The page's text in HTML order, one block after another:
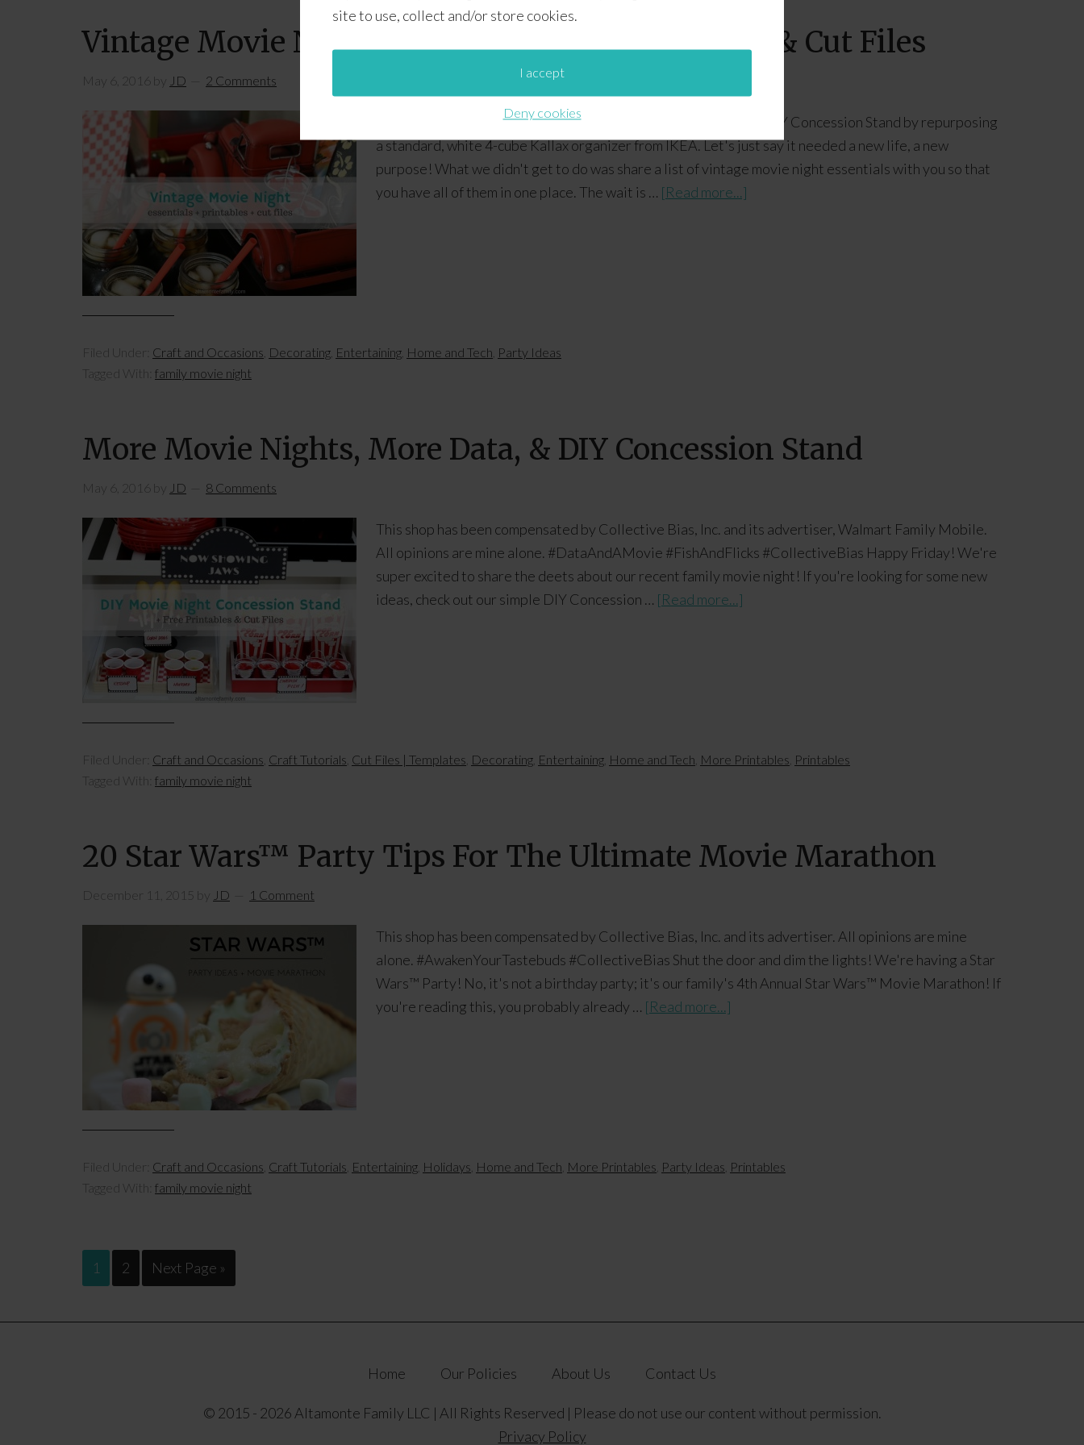
site to use, collect and/or store cookies.
I accept
Deny cookies
Vintage Movie Night Essentials + Free Printables & Cut Files
May 6, 2016 by JD 2 Comments
Earlier today, we shared some tips on how we put together our DIY Concession Stand by repurposing
a standard, white 4-cube Kallax organizer from IKEA. Let's just say it needed a new life, a new
purpose! What we didn't get to do was share a list of vintage movie night essentials with you so that
you have all of them in one place. The wait is … [Read more...]
Filed Under: Craft and Occasions Decorating Entertaining Home and Tech Party Ideas
Tagged With: family movie night
More Movie Nights, More Data, & DIY Concession Stand
May 6, 2016 by JD 8 Comments
This shop has been compensated by Collective Bias, Inc. and its advertiser, Walmart Family Mobile.
All opinions are mine alone. #DataAndAMovie #FishAndFlicks #CollectiveBias Happy Friday! We're
super excited to share the deets about our recent family movie night! If you're looking for some new
ideas, check out our simple DIY Concession … [Read more...]
Filed Under: Craft and Occasions Craft Tutorials Cut Files | Templates Decorating Entertaining Home and Tech More Printables Printables
Tagged With: family movie night
20 Star Wars™ Party Tips For The Ultimate Movie Marathon
December 11, 2015 by JD 1 Comment
This shop has been compensated by Collective Bias, Inc. and its advertiser. All opinions are mine
alone. #AwakenYourTastebuds #CollectiveBias Shut the door and dim the lights! We're having a Star
Wars™ Party! No, it's not a birthday party; it's our family's 4th Annual Star Wars™ Movie Marathon! If
you're reading this, you probably already … [Read more...]
Filed Under: Craft and Occasions Craft Tutorials Entertaining Holidays Home and Tech More Printables Party Ideas Printables
Tagged With: family movie night
1 2 Next Page »
Home Our Policies About Us Contact Us
© 2015 - 2026 Altamonte Family LLC | All Rights Reserved | Please do not use our content without permission.
Privacy Policy